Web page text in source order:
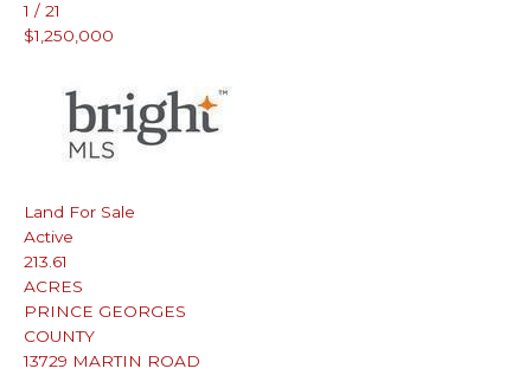
1 / 21
$1,250,000
Land For Sale
Active
213.61
ACRES
PRINCE GEORGES
COUNTY
13729 MARTIN ROAD